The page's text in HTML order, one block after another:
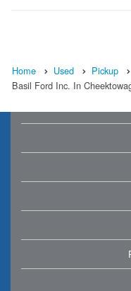
Home Used Pickup
Basil Ford Inc. In